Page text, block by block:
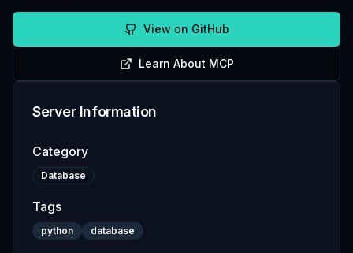
View on GitHub
Learn About MCP
Server Information
Category
Database
Tags
python database